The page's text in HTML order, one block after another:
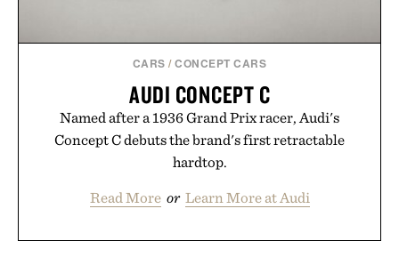
CARS /CONCEPT CARS
AUDI CONCEPT C
Named after a 1936 Grand Prix racer, Audi's
Concept C debuts the brand's first retractable
hardtop.
Read More or Learn More at Audi